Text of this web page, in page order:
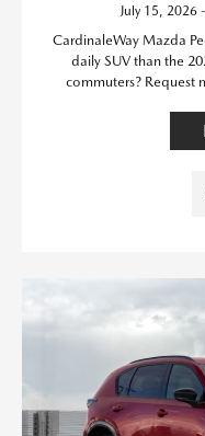
July 15, 2026
CardinaleWay Mazda
daily SUV than the
commuters? Request